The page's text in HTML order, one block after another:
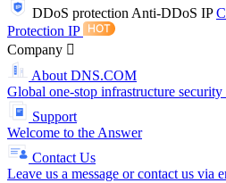
DDoS protection Anti-DDoS IP
Protection IP
Company
About DNS.COM
Global one-stop infrastructure
Support
Welcome to the Answer
Contact Us
Leave us a message or contact us via